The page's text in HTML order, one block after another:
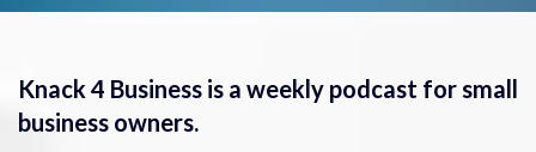
Knack 4 Business is a weekly podcast for small
business owners.